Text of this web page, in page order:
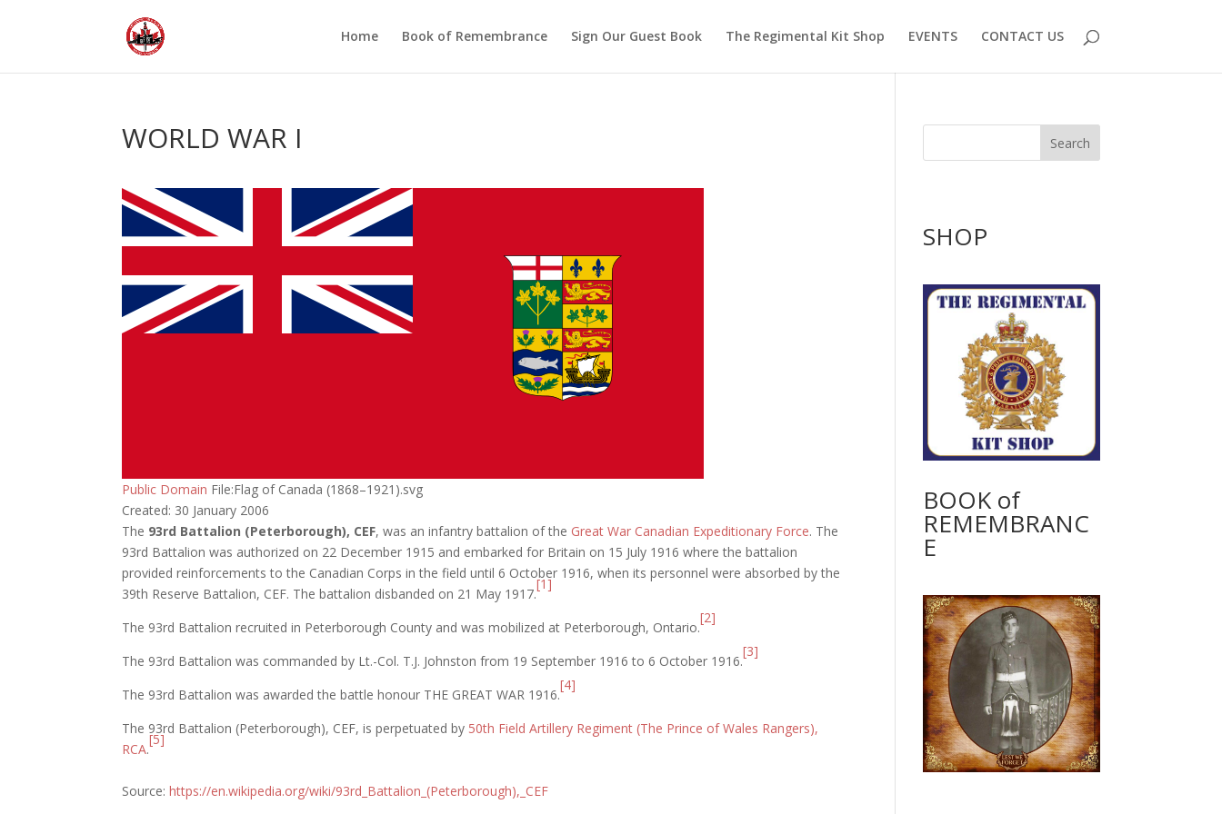
Home Book of Remembrance Sign Our Guest Book The Regimental Kit Shop EVENTS CONTACT US
WORLD WAR I
Public Domain File:Flag of Canada (1868–1921).svg
Created: 30 January 2006
The 93rd Battalion (Peterborough), CEF, was an infantry battalion of the Great War Canadian Expeditionary Force. The
93rd Battalion was authorized on 22 December 1915 and embarked for Britain on 15 July 1916 where the battalion
provided reinforcements to the Canadian Corps in the field until 6 October 1916, when its personnel were absorbed by the
39th Reserve Battalion, CEF. The battalion disbanded on 21 May 1917.
[1]
The 93rd Battalion recruited in Peterborough County and was mobilized at Peterborough, Ontario.
[2]
The 93rd Battalion was commanded by Lt.-Col. T.J. Johnston from 19 September 1916 to 6 October 1916.
[3]
The 93rd Battalion was awarded the battle honour THE GREAT WAR 1916.
[4]
The 93rd Battalion (Peterborough), CEF, is perpetuated by 50th Field Artillery Regiment (The Prince of Wales Rangers),
RCA.
[5]
Source:https://en.wikipedia.org/wiki/93rd_Battalion_(Peterborough),_CEF
Search
SHOP
BOOK of
REMEMBRANC
E